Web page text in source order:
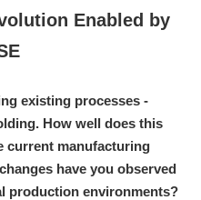
Enabled by
existing processes -
How well does this
current manufacturing
have you observed
production environments?